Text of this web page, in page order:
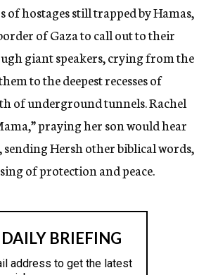
of hostages still trapped by Hamas,
of Gaza to call out to their
giant speakers, crying from the
to the deepest recesses of
of underground tunnels. Rachel
praying her son would hear
sending Hersh other biblical words,
of protection and peace.